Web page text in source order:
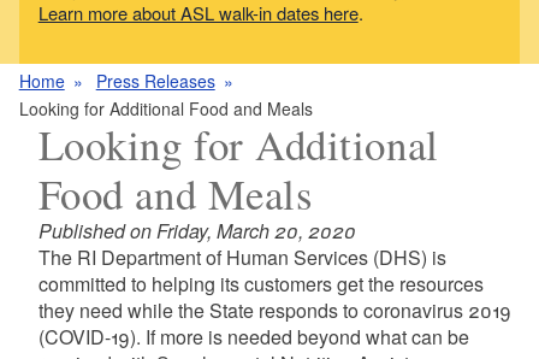
Learn more about ASL walk-in dates here.
Home
Press Releases
Looking for Additional Food and Meals
Looking for Additional
Food and Meals
Published on Friday, March 20, 2020
The RI Department of Human Services (DHS) is
committed to helping its customers get the resources
they need while the State responds to coronavirus 2019
(COVID-19). If more is needed beyond what can be